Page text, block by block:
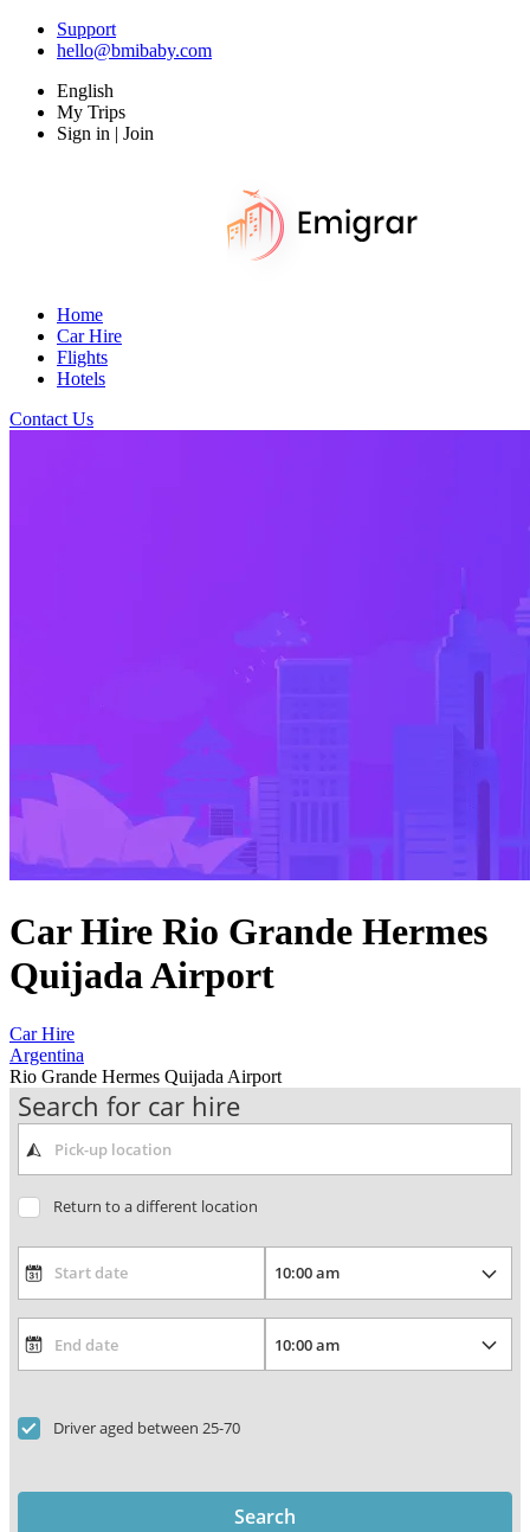
Support
hello@bmibaby.com
English
My Trips
Sign in | Join
Home
Car Hire
Flights
Hotels
Contact Us
Car Hire Rio Grande Hermes
Quijada Airport
Car Hire
Argentina
Rio Grande Hermes Quijada Airport
Search for car hire
Return to a different location
Driver aged between 25-70
Search